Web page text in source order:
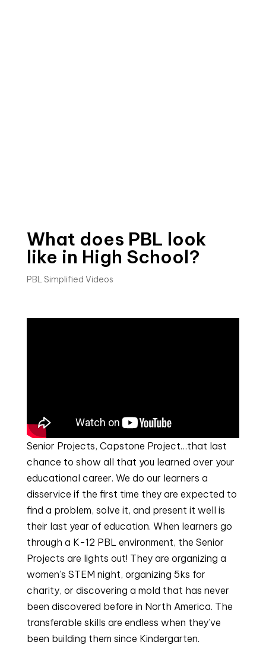
What does PBL look
like in High School?
PBL Simplified Videos
Senior Projects, Capstone Project…that last
chance to show all that you learned over your
educational career. We do our learners a
disservice if the first time they are expected to
find a problem, solve it, and present it well is
their last year of education. When learners go
through a K-12 PBL environment, the Senior
Projects are lights out! They are organizing a
women’s STEM night, organizing 5ks for
charity, or discovering a mold that has never
been discovered before in North America. The
transferable skills are endless when they’ve
been building them since Kindergarten.